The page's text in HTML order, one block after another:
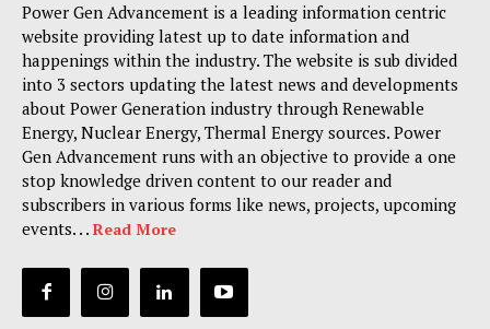
Power Gen Advancement is a leading information centric
website providing latest up to date information and
happenings within the industry. The website is sub divided
into 3 sectors updating the latest news and developments
about Power Generation industry through Renewable
Energy, Nuclear Energy, Thermal Energy sources. Power
Gen Advancement runs with an objective to provide a one
stop knowledge driven content to our reader and
subscribers in various forms like news, projects, upcoming
events. . . Read More